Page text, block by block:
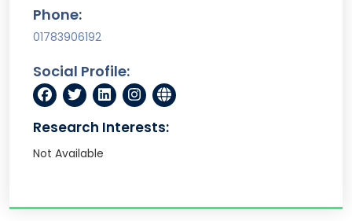
Phone:
01783906192
Social Profile:
Research Interests:
Not Available